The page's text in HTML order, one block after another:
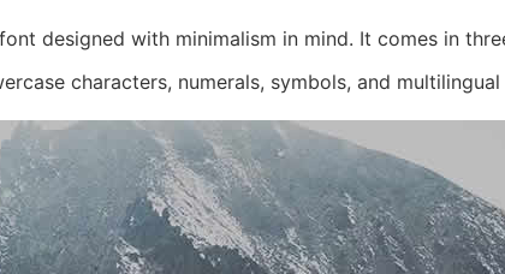
designed with minimalism in mind. It comes in
characters, numerals, symbols, and